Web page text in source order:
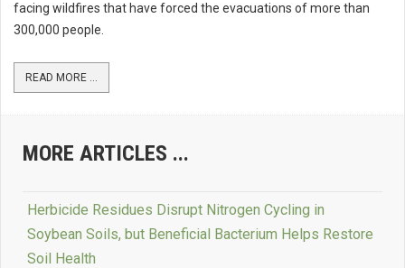
facing wildfires that have forced the evacuations of more than
300,000 people.
READ MORE ...
MORE ARTICLES ...
Herbicide Residues Disrupt Nitrogen Cycling in
Soybean Soils, but Beneficial Bacterium Helps Restore
Soil Health